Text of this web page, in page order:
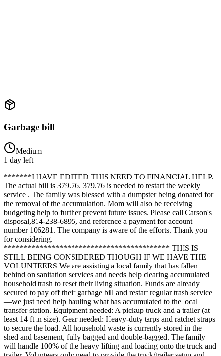
Garbage bill
Medium
1 day left
*******I HAVE EDITED THIS NEED TO FINANCIAL HELP.
The actual bill is 379.76. 379.76 is needed to restart the weekly
service . The family was blessed with a dumpster being donated for
the removal of the accumulation. Mom will also be receiving
budgeting help to further prevent future issues. Please call Carson's
disposal,814-238-6895, and reference a payment for account
number 106281. The company is aware of the efforts. Thank you
for considering.
****************************************** THIS IS
STILL BEING CONSIDERED THOUGH IF WE HAVE THE
VOLUNTEERS We are assisting a local family that has fallen
behind on sanitation services and needs help clearing accumulated
household trash to reset their living situation. Funds are already
secured to pay off their garbage bill and restart regular trash service
—we just need help hauling what has accumulated to the local
transfer station. Equipment needed: A pickup truck and a trailer (at
least 14 ft in size). Gear needed: Heavy-duty tarps and ratchet straps
to secure the load. All household waste is currently stored in the
shed and basement, fully bagged and double-bagged. The family
will handle 100% of the heavy lifting and loading onto the truck and